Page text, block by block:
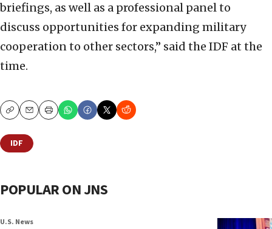
briefings, as well as a professional panel to
discuss opportunities for expanding military
cooperation to other sectors,” said the IDF at the
time.
CopyEmailPrint
IDF
POPULAR ON JNS
U.S. News